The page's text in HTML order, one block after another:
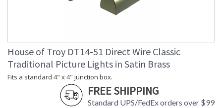
House of Troy DT14-51 Direct Wire Classic
Traditional Picture Lights in Satin Brass
Fits a standard 4" x 4" junction box.
FREE SHIPPING
Standard UPS/FedEx orders over $99